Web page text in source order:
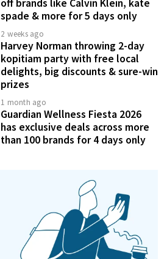
off brands like Calvin Klein, kate
spade & more for 5 days only
2 weeks ago
Harvey Norman throwing 2-day
kopitiam party with free local
delights, big discounts & sure-win
prizes
1 month ago
Guardian Wellness Fiesta 2026
has exclusive deals across more
than 100 brands for 4 days only